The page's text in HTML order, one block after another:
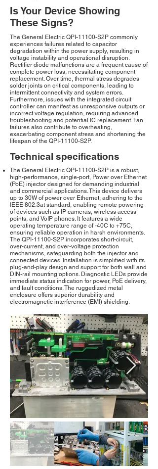
Is Your Device Showing
These Signs?
The General Electric QPI-11100-S2P commonly
experiences failures related to capacitor
degradation within the power supply, resulting in
voltage instability and operational disruption.
Rectifier diode malfunctions are a frequent cause of
complete power loss, necessitating component
replacement. Over time, thermal stress degrades
solder joints on critical components, leading to
intermittent connectivity and system errors.
Furthermore, issues with the integrated circuit
controller can manifest as unresponsive outputs or
incorrect voltage regulation, requiring advanced
troubleshooting and potential IC replacement. Fan
failures also contribute to overheating,
exacerbating component stress and shortening the
lifespan of the QPI-11100-S2P.
Technical specifications
The General Electric QPI-11100-S2P is a robust,
high-performance, single-port, Power over Ethernet
(PoE) injector designed for demanding industrial
and commercial applications. This device delivers
up to 30W of power over Ethernet, adhering to the
IEEE 802.3at standard, enabling remote powering
of devices such as IP cameras, wireless access
points, and VoIP phones. It features a wide
operating temperature range of -40C to +75C,
ensuring reliable operation in harsh environments.
The QPI-11100-S2P incorporates short-circuit,
over-current, and over-voltage protection
mechanisms, safeguarding both the injector and
connected devices. Installation is simplified with its
plug-and-play design and support for both wall and
DIN-rail mounting options. Diagnostic LEDs provide
immediate status indication for power, PoE delivery,
and fault conditions. The ruggedized metal
enclosure offers superior durability and
electromagnetic interference (EMI) shielding.